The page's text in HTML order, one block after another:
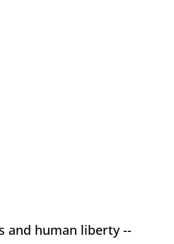
and human liberty --